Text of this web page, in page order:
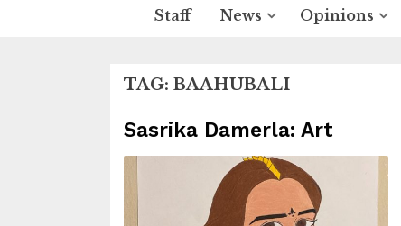
Staff News Opinions
TAG: BAAHUBALI
Sasrika Damerla: Art